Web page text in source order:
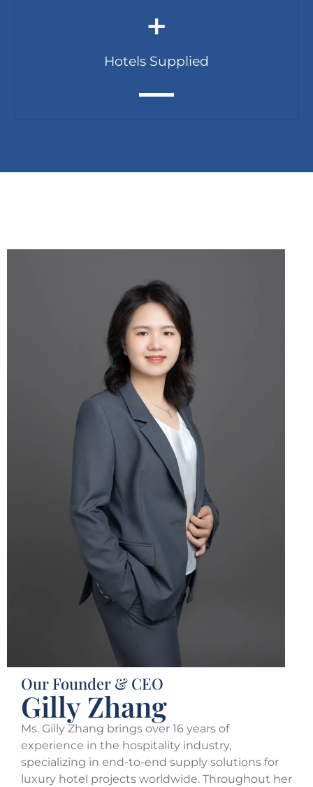
Hotels Supplied
+
Our Founder & CEO
Gilly Zhang
Ms. Gilly Zhang brings over 16 years of
experience in the hospitality industry,
specializing in end-to-end supply solutions for
luxury hotel projects worldwide. Throughout her